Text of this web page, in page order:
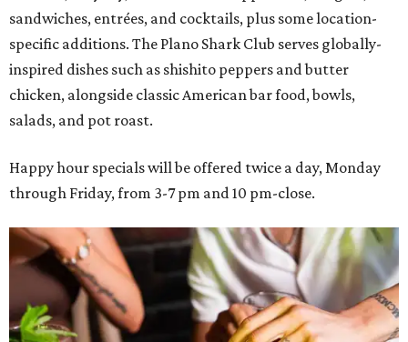
sandwiches, entrées, and cocktails, plus some location-
specific additions. The Plano Shark Club serves globally-
inspired dishes such as shishito peppers and butter
chicken, alongside classic American bar food, bowls,
salads, and pot roast.
Happy hour specials will be offered twice a day, Monday
through Friday, from 3-7 pm and 10 pm-close.